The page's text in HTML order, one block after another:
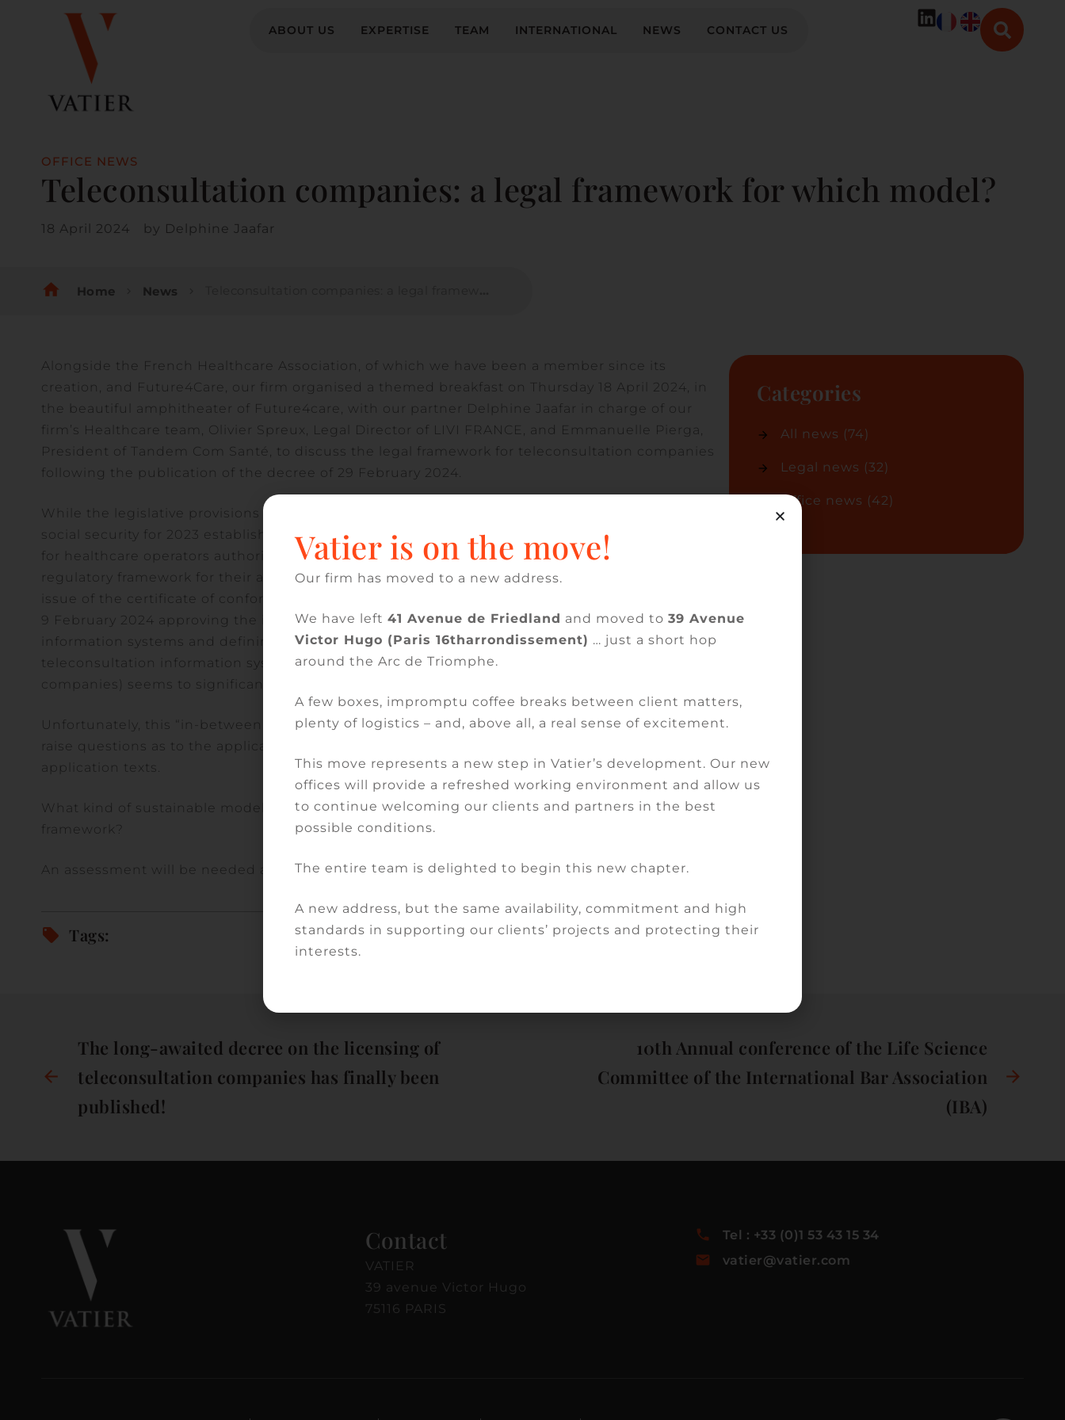
ABOUT US EXPERTISE TEAM INTERNATIONAL NEWS CONTACT US
OFFICE NEWS
Teleconsultation companies: a legal framework for which model?
18 April 2024 by Delphine Jaafar
home Home News
Alongside the French Healthcare Association, of which we have been a member since its
creation, and Future4Care, our firm organised a themed breakfast on Thursday 18 April 2024, in
the beautiful amphitheater of Future4care, with our partner Delphine Jaafar in charge of our
firm’s Healthcare team, Olivier Spreux, Legal Director of LIVI FRANCE, and Emmanuelle Pierga,
President of Tandem Com Santé, to discuss the legal framework for teleconsultation companies
following the publication of the decree of 29 February 2024.
While the legislative provisions of article 53 of the law of 23 December 2022 on the financing of
social security for 2023 established, with teleconsultation companies, the creation of a new status
for healthcare operators authorised to deliver reimbursable care to the socially insured, the
regulatory framework for their application (i.e. the decree of 27 December 2023 relating to the
issue of the certificate of conformity for certain repositories intended for digital services / order of
9 February 2024 approving the interoperability repository, security and ethics of teleconsultation
information systems and defining the procedure for issuing the certificate of conformity for
teleconsultation information systems / decree of 29 February 2024 relating to teleconsultation
companies) seems to significantly limit its scope.
Unfortunately, this “in-between” situation is not unprecedented under French law, but it does
raise questions as to the applicability as such of the system finally implemented by the
application texts.
What kind of sustainable model for teleconsultation companies can be built within this legal
framework?
An assessment will be needed at the end of 2024…
Tags: Share:
Categories
All news (74)
Legal news (32)
Office news (42)
The long-awaited decree on the licensing of
teleconsultation companies has finally been
published!
10th Annual conference of the Life Science
Committee of the International Bar Association
(IBA)
Contact
VATIER
39 avenue Victor Hugo
75116 PARIS
Tel : +33 (0)1 53 43 15 34
vatier@vatier.com
Vatier is on the move!
Our firm has moved to a new address.
We have left 41 Avenue de Friedland and moved to 39 Avenue
Victor Hugo (Paris 16tharrondissement) … just a short hop
around the Arc de Triomphe.
A few boxes, impromptu coffee breaks between client matters,
plenty of logistics – and, above all, a real sense of excitement.
This move represents a new step in Vatier’s development. Our new
offices will provide a refreshed working environment and allow us
to continue welcoming our clients and partners in the best
possible conditions.
The entire team is delighted to begin this new chapter.
A new address, but the same availability, commitment and high
standards in supporting our clients’ projects and protecting their
interests.